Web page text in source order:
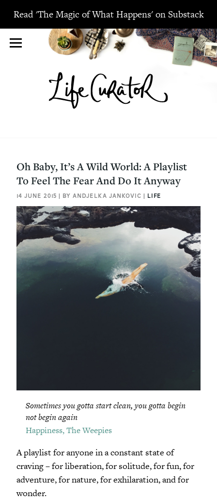
Read 'The Magic of What Happens' on Substack
Oh Baby, It’s A Wild World: A Playlist
To Feel The Fear And Do It Anyway
14 JUNE 2015 | BY ANDJELKA JANKOVIC | LIFE
Sometimes you gotta start clean, you gotta begin
not begin again
Happiness, The Weepies
A playlist for anyone in a constant state of
craving – for liberation, for solitude, for fun, for
adventure, for nature, for exhilaration, and for
wonder.